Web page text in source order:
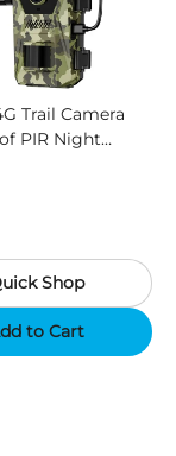
Trail Camera
PIR Night
Outdoor Hunting
Shop
to Cart